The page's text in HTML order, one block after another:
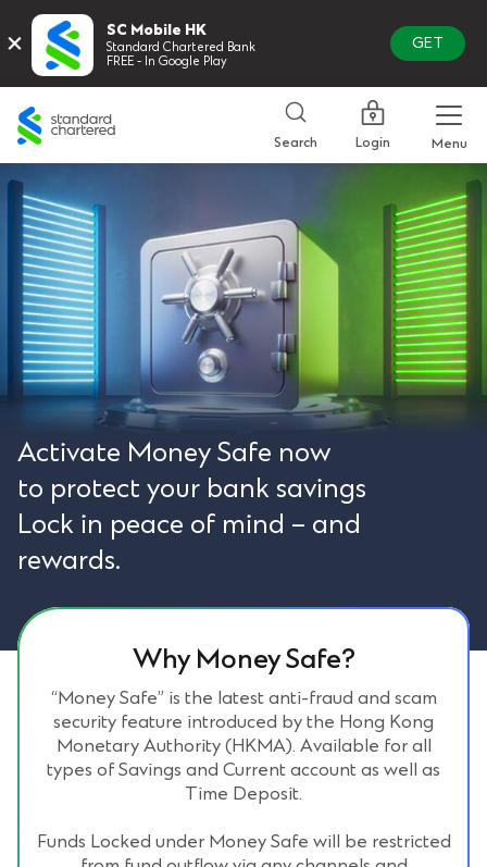
Standard
Chartered
Search Login Menu
Activate Money Safe now
to protect your bank savings
Lock in peace of mind – and
rewards.
Why Money Safe?
“Money Safe” is the latest anti-fraud and scam
security feature introduced by the Hong Kong
Monetary Authority (HKMA). Available for all
types of Savings and Current account as well as
Time Deposit.
Funds Locked under Money Safe will be restricted
× SC Mobile HK
Standard Chartered Bank
FREE - In Google Play
GET